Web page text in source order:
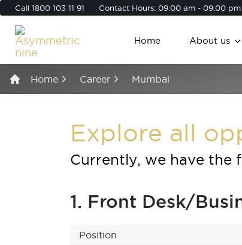
Call 1800 103 11 91 Contact Hours: 09:00 am - 09:00 pm
Home About us
Home Career Mumbai
Explore all
Currently, we have the
1. Front Desk/
Position